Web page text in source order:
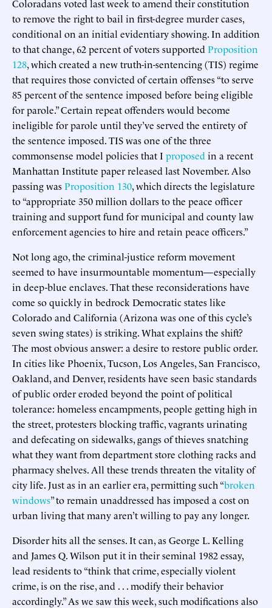
Coloradans voted last week to amend their constitution
to remove the right to bail in first-degree murder cases,
conditional on an initial evidentiary showing. In addition
to that change, 62 percent of voters supported Proposition
128, which created a new truth-in-sentencing (TIS) regime
that requires those convicted of certain offenses “to serve
85 percent of the sentence imposed before being eligible
for parole.” Certain repeat offenders would become
ineligible for parole until they’ve served the entirety of
the sentence imposed. TIS was one of the three
commonsense model policies that I proposed in a recent
Manhattan Institute paper released last November. Also
passing wasProposition 130, which directs the legislature
to “appropriate 350 million dollars to the peace officer
training and support fund for municipal and county law
enforcement agencies to hire and retain peace officers.”
Not long ago, the criminal-justice reform movement
seemed to have insurmountable momentum—especially
in deep-blue enclaves. That these reconsiderations have
come so quickly in bedrock Democratic states like
Colorado and California (Arizona was one of this cycle’s
seven swing states) is striking. What explains the shift?
The most obvious answer: a desire to restore public order.
In cities like Phoenix, Tucson, Los Angeles, San Francisco,
Oakland, and Denver, residents have seen basic standards
of public order eroded beyond the point of political
tolerance: homeless encampments, people getting high in
the street, protesters blocking traffic, vagrants urinating
and defecating on sidewalks, gangs of thieves snatching
what they want from department store clothing racks and
pharmacy shelves. All these trends threaten the vitality of
city life. Just as in an earlier era, permitting such “broken
windows” to remain unaddressed has imposed a cost on
urban living that many aren’t willing to pay any longer.
Disorder hits all the senses. It can, as George L. Kelling
and James Q. Wilson put it in their seminal 1982 essay,
lead residents to “think that crime, especially violent
crime, is on the rise, and . . . modify their behavior
accordingly.” As we saw this week, such modifications also